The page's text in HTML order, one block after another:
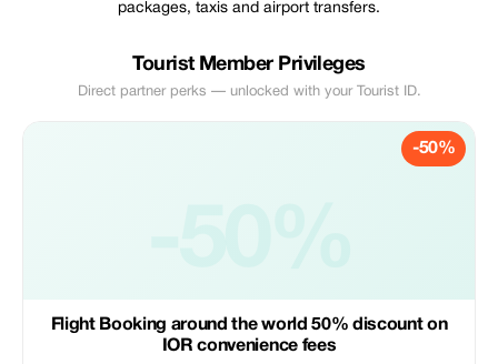
packages, taxis and airport transfers.
Tourist Member Privileges
Direct partner perks — unlocked with your Tourist ID.
-50%
Flight Booking around the world 50% discount on
IOR convenience fees